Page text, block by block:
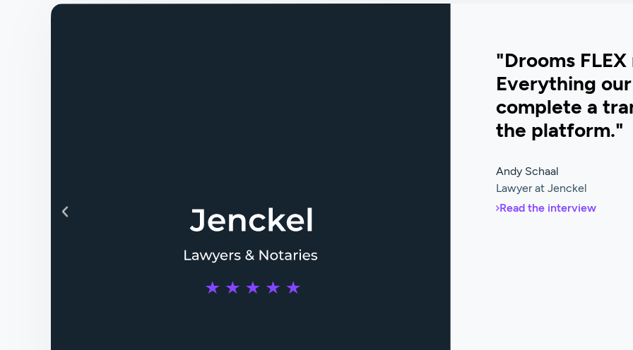
"Drooms
Everything
complete a
the platform."
Andy Schaal
Lawyer at Jenckel
Read the interview